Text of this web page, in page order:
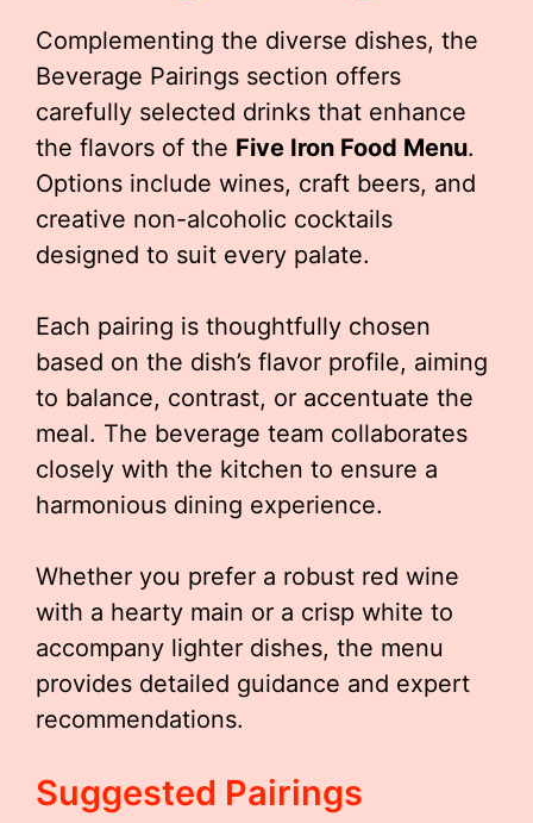
Complementing the diverse dishes, the
Beverage Pairings section offers
carefully selected drinks that enhance
the flavors of the Five Iron Food Menu.
Options include wines, craft beers, and
creative non-alcoholic cocktails
designed to suit every palate.
Each pairing is thoughtfully chosen
based on the dish’s flavor profile, aiming
to balance, contrast, or accentuate the
meal. The beverage team collaborates
closely with the kitchen to ensure a
harmonious dining experience.
Whether you prefer a robust red wine
with a hearty main or a crisp white to
accompany lighter dishes, the menu
provides detailed guidance and expert
recommendations.
Suggested Pairings